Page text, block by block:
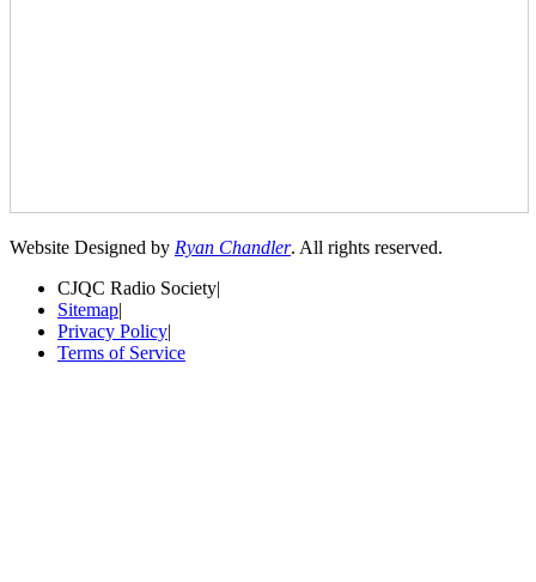
Website Designed by Ryan Chandler. All rights reserved.
CJQC Radio Society|
Sitemap|
Privacy Policy|
Terms of Service